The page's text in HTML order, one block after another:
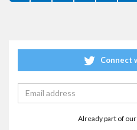
Connect
Already part of